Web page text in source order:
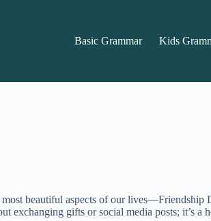
Basic Grammar Kids
beautiful aspects of our
exchanging gifts or social media posts; it’s a